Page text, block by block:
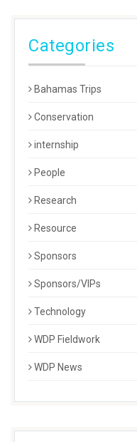
Categories
Bahamas Trips
Conservation
internship
People
Research
Resource
Sponsors
Sponsors/VIPs
Technology
WDP Fieldwork
WDP News